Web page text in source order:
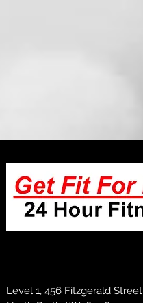
Level 1, 456 Fitzgerald Street